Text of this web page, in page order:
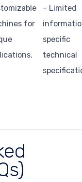
for
– Limited
specific
technical